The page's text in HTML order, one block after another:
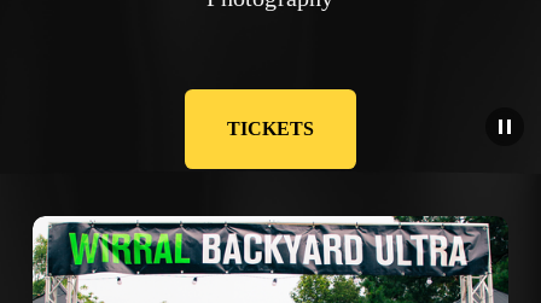
TICKETS